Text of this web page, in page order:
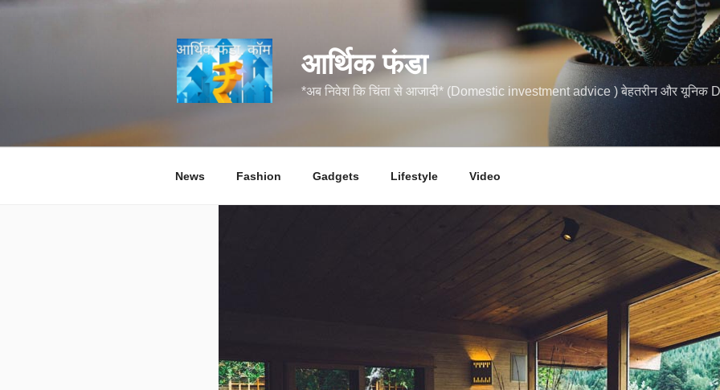
सामग्री
आर्थिक फंडा
*अब निवेश कि चिंता से आजादी* (Domestic investment advice ) बेहतरीन और
News Fashion Gadgets Lifestyle Video